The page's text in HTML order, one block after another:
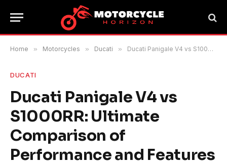
Home » Motorcycles » Ducati » Ducati Panigale V4 vs S1000RR: Ultimate Comparison of Performance and Features
DUCATI
Ducati Panigale V4 vs
S1000RR: Ultimate
Comparison of
Performance and Features